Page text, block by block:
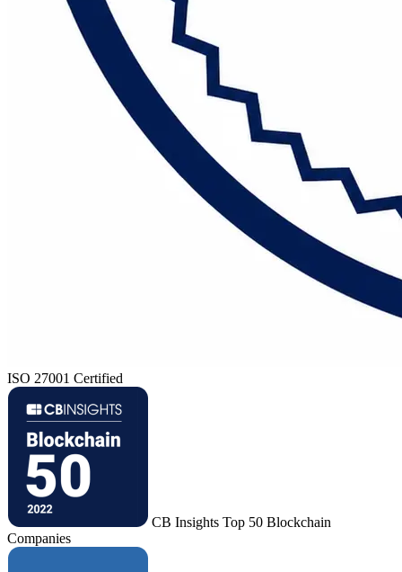
ISO 27001 Certified
CB Insights Top 50 Blockchain
Companies